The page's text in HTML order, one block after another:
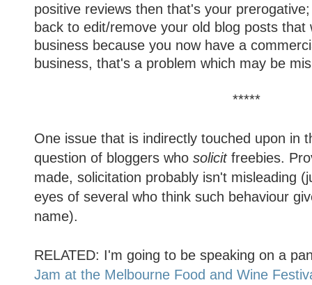
positive reviews then that's your
back to edit/remove your old blog posts that
business because you now have a
business, that's a problem which may be
*****
One issue that is indirectly touched upon in
question of bloggers who solicitfreebies.
made, solicitation probably isn't misleading
eyes of several who think such behaviour
name).
RELATED: I'm going to be speaking on a
Jam at the Melbourne Food and Wine